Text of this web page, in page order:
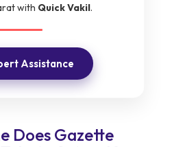
with Quick Vakil.
Assistance
Does Gazette